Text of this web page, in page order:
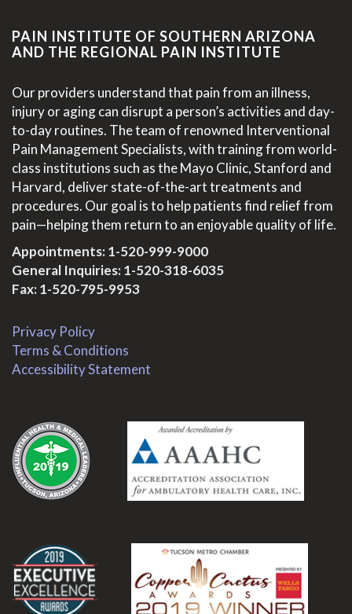
PAIN INSTITUTE OF SOUTHERN ARIZONA
AND THE REGIONAL PAIN INSTITUTE
Our providers understand that pain from an illness,
injury or aging can disrupt a person’s activities and day-
to-day routines. The team of renowned Interventional
Pain Management Specialists, with training from world-
class institutions such as the Mayo Clinic, Stanford and
Harvard, deliver state-of-the-art treatments and
procedures. Our goal is to help patients find relief from
pain—helping them return to an enjoyable quality of life.
Appointments:1-520-999-9000
General Inquiries:1-520-318-6035
Fax: 1-520-795-9953
Privacy Policy
Terms & Conditions
Accessibility Statement